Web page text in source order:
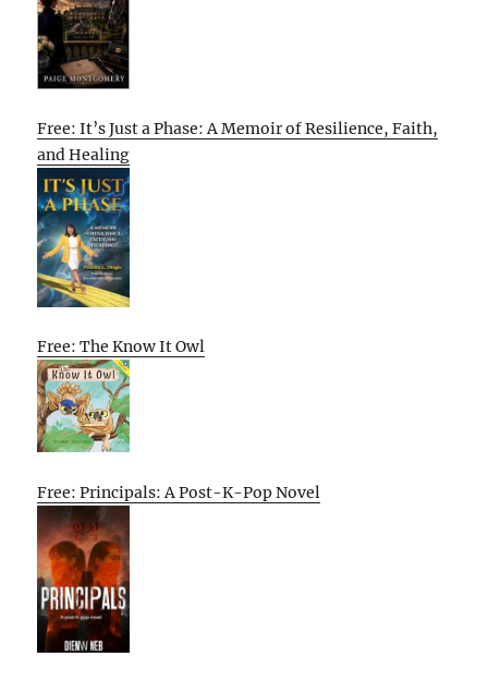
Free: It’s Just a Phase: A Memoir of Resilience, Faith,
and Healing
Free: The Know It Owl
Free: Principals: A Post-K-Pop Novel